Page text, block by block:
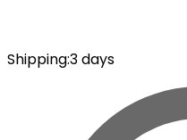
Shipping:3 days